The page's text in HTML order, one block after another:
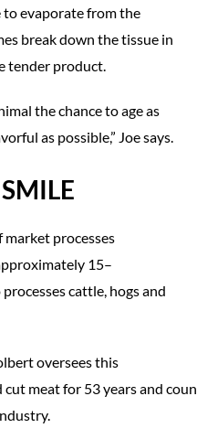
evaporate from the
break down the tissue in
tender product.
the chance to age as
as possible,” Joe says.
market processes
15–
cattle, hogs and
oversees this
meat for 53 years and